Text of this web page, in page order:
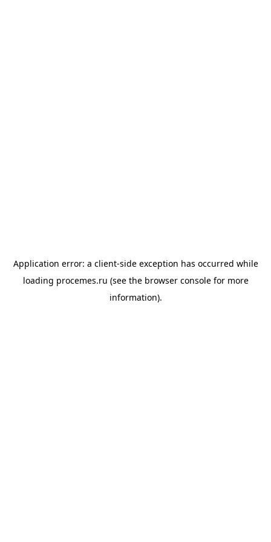
Application error: a client-side exception has occurred while
loading procemes.ru (see the browser consolefor more
information).